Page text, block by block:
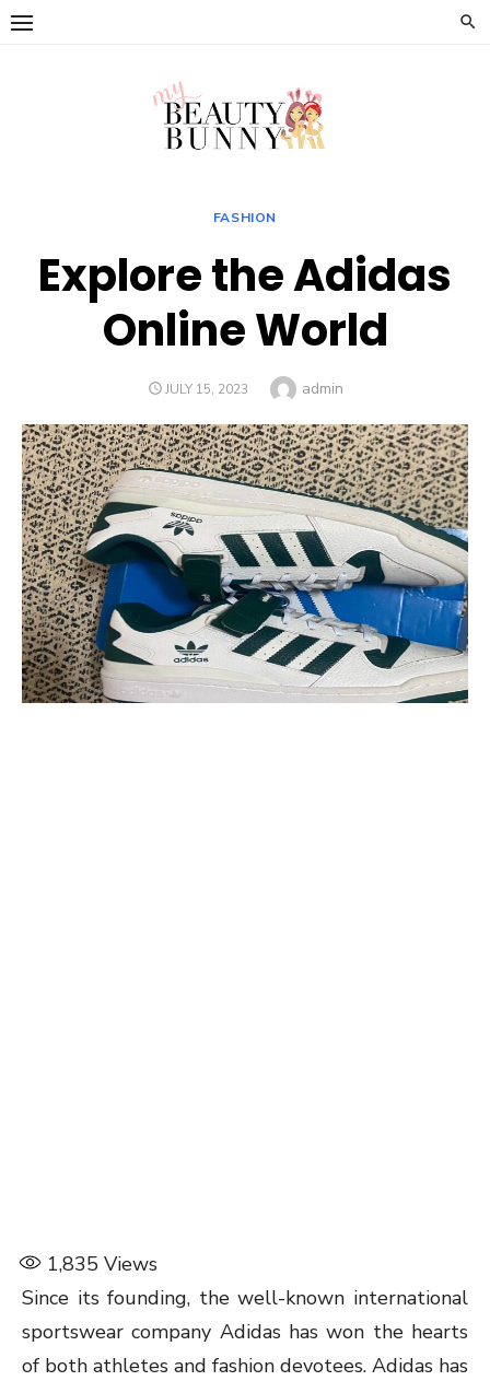
Skip
FASHION
Explore the Adidas
Online World
POSTED
JULY 15, 2023 Author
admin
1,835 Views
Since its founding, the well-known international
sportswear company Adidas has won the hearts
of both athletes and fashion devotees. Adidas has